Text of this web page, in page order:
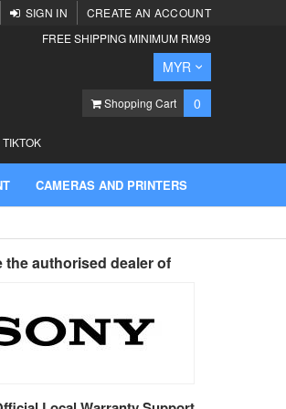
SIGN IN
CREATE AN ACCOUNT
FREE SHIPPING MINIMUM RM99
Currency
MYR
Shopping Cart 0
CAMERAS AND PRINTERS
the authorised dealer of